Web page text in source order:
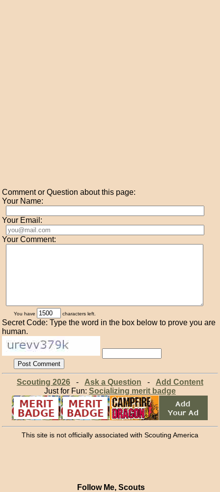
Comment or Question about this page:
Your Name:
Your Email:
Your Comment:
You have characters left.
Secret Code: Type the word in the box below to prove you are
human.
Scouting 2026- Ask a Question - Add Content
Just for Fun: Socializing merit badge
This site is not officially associated with Scouting America
Follow Me, Scouts